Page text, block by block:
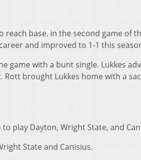
base. in the second game of
and improved to 1-1 this
game with a bunt single. Lukkes
brought Lukkes home with a
play Dayton, Wright State, and
State and Canisius.